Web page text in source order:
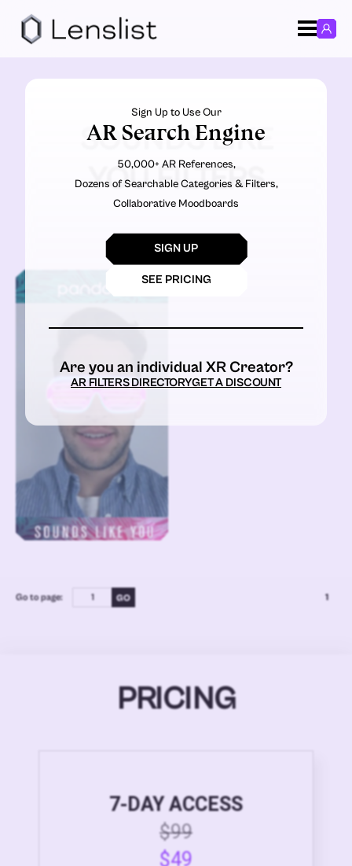
SOUNDS LIKE
YOU FILTERS
Go to page: 1
PRICING
7-DAY ACCESS
$99
$49
Sign Up to Use Our
AR Search Engine
50,000+ AR References,
Dozens of Searchable Categories & Filters,
Collaborative Moodboards
SIGN UP
SEE PRICING
Are you an individual XR Creator?
AR FILTERS DIRECTORYGET A DISCOUNT